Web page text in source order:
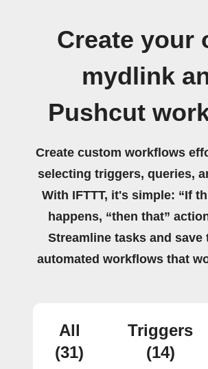
Create your
mydlink
Pushcut
Create custom workflows
selecting triggers, queries,
With IFTTT, it's simple: “If
happens, “then that”
Streamline tasks and save
automated workflows that
All
(31)
Triggers
(14)